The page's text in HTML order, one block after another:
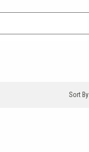
Sort By: